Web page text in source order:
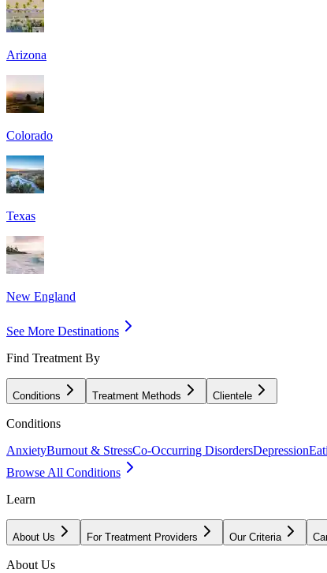
Arizona
Colorado
Texas
New England
See More Destinations
Find Treatment By
Conditions Treatment Methods Clientele
Conditions
AnxietyBurnout & StressCo-Occurring DisordersDepression
Browse All Conditions
Learn
About Us For Treatment Providers Our Criteria
About Us